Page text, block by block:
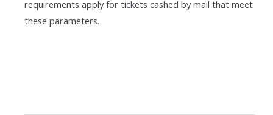
requirements apply for tickets cashed by mail that meet
these parameters.